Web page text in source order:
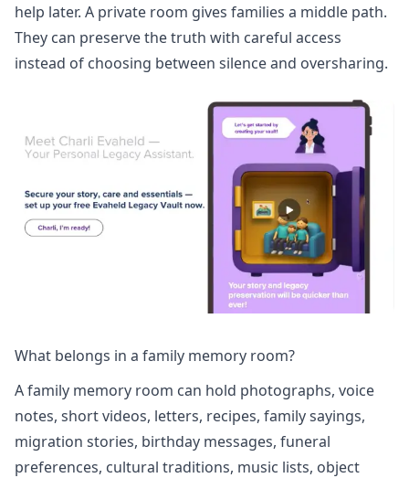
help later. A private room gives families a middle path.
They can preserve the truth with careful access
instead of choosing between silence and oversharing.
What belongs in a family memory room?
A family memory room can hold photographs, voice
notes, short videos, letters, recipes, family sayings,
migration stories, birthday messages, funeral
preferences, cultural traditions, music lists, object